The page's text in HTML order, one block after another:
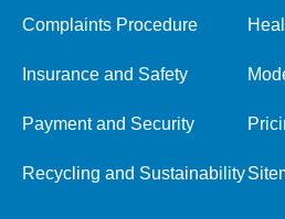
Complaints Procedure
Insurance and Safety
Payment and Security
Recycling and Sustainability